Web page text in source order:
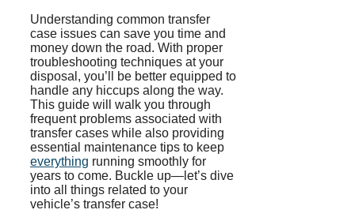
Understanding common transfer
case issues can save you time and
money down the road. With proper
troubleshooting techniques at your
disposal, you’ll be better equipped to
handle any hiccups along the way.
This guide will walk you through
frequent problems associated with
transfer cases while also providing
essential maintenance tips to keep
everything running smoothly for
years to come. Buckle up—let’s dive
into all things related to your
vehicle’s transfer case!